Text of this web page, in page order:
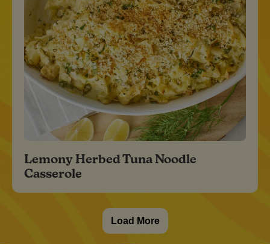
Lemony Herbed Tuna Noodle
Casserole
Load More